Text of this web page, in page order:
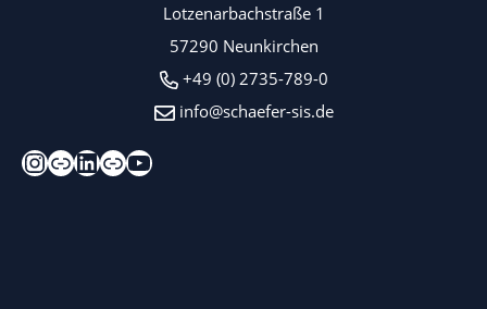
Lotzenarbachstraße 1
57290 Neunkirchen
+49 (0) 2735-789-0
info@schaefer-sis.de
Instagram
XingLinkedIn
Kununu
YouTube